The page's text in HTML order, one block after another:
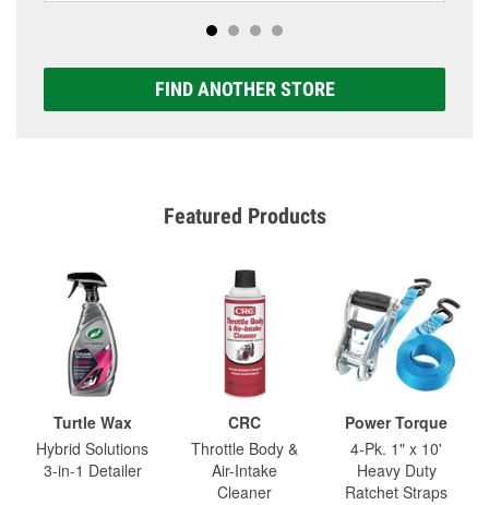
FIND ANOTHER STORE
Featured Products
Turtle Wax
Hybrid Solutions
3-in-1 Detailer
CRC
Throttle Body &
Air-Intake
Cleaner
Power Torque
4-Pk. 1" x 10'
Heavy Duty
Ratchet Straps